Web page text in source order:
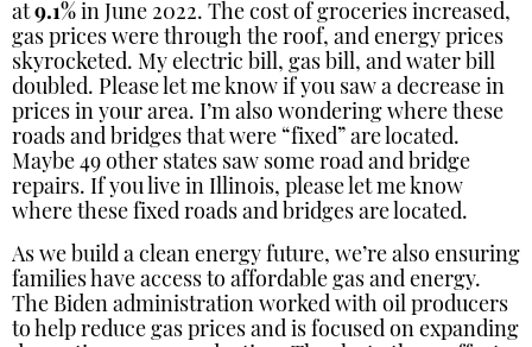
at9.1% in June 2022. The cost of groceries increased,
gas prices were through the roof, and energy prices
skyrocketed. My electric bill, gas bill, and water bill
doubled. Please let me know if you saw a decrease in
prices in your area. I’m also wondering where these
roads and bridges that were “fixed” are located.
Maybe 49 other states saw some road and bridge
repairs. If you live in Illinois, please let me know
where these fixed roads and bridges are located.
As we build a clean energy future, we’re also ensuring
families have access to affordable gas and energy.
The Biden administration worked with oil producers
to help reduce gas prices and is focused on expanding